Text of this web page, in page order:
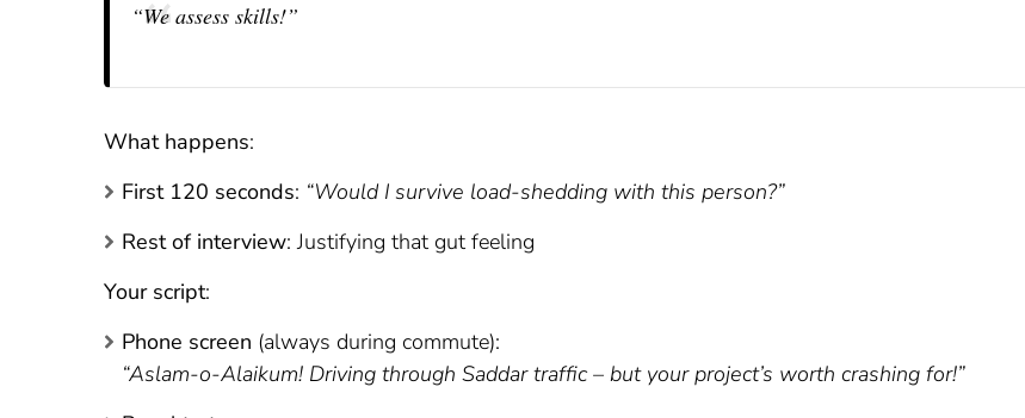
“We assess skills!”
What happens:
First 120 seconds: “Would I survive load-shedding with this person?”
Rest of interview: Justifying that gut feeling
Your script:
Phone screen (always during commute):
“Aslam-o-Alaikum! Driving through Saddar traffic – but your project’s worth crashing for!”